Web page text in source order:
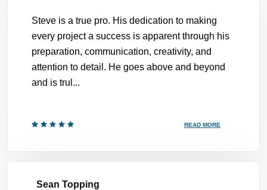
Steve is a true pro. His dedication to making
every project a success is apparent through his
preparation, communication, creativity, and
attention to detail. He goes above and beyond
and is trul...
READ MORE
Sean Topping